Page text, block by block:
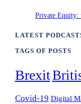
Private Equity:
LATEST
TAGS OF POSTS
Brexit
Covid-19 Digital